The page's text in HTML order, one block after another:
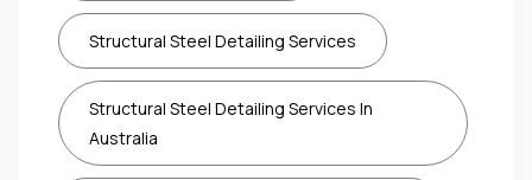
Structural Steel Detailing Services
Structural Steel Detailing Services In
Australia